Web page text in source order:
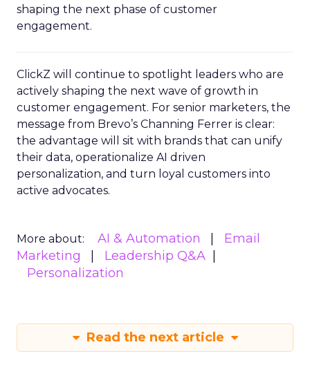
shaping the next phase of customer
engagement.
ClickZ will continue to spotlight leaders who are
actively shaping the next wave of growth in
customer engagement. For senior marketers, the
message from Brevo’s Channing Ferrer is clear:
the advantage will sit with brands that can unify
their data, operationalize AI driven
personalization, and turn loyal customers into
active advocates.
More about: AI & Automation
Email
Marketing
Leadership Q&A
Personalization
Read the next article